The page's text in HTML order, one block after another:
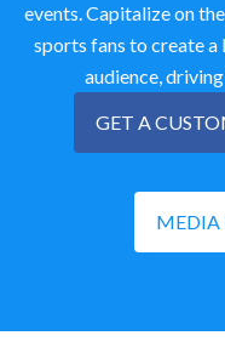
events. Capitalize on
sports fans to create
audience,
GET A
MEDIA